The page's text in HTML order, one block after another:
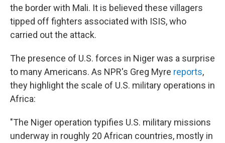
the border with Mali. It is believed these villagers
tipped off fighters associated with ISIS, who
carried out the attack.
The presence of U.S. forces in Niger was a surprise
to many Americans. As NPR's Greg Myre reports,
they highlight the scale of U.S. military operations in
Africa:
"The Niger operation typifies U.S. military missions
underway in roughly 20 African countries, mostly in